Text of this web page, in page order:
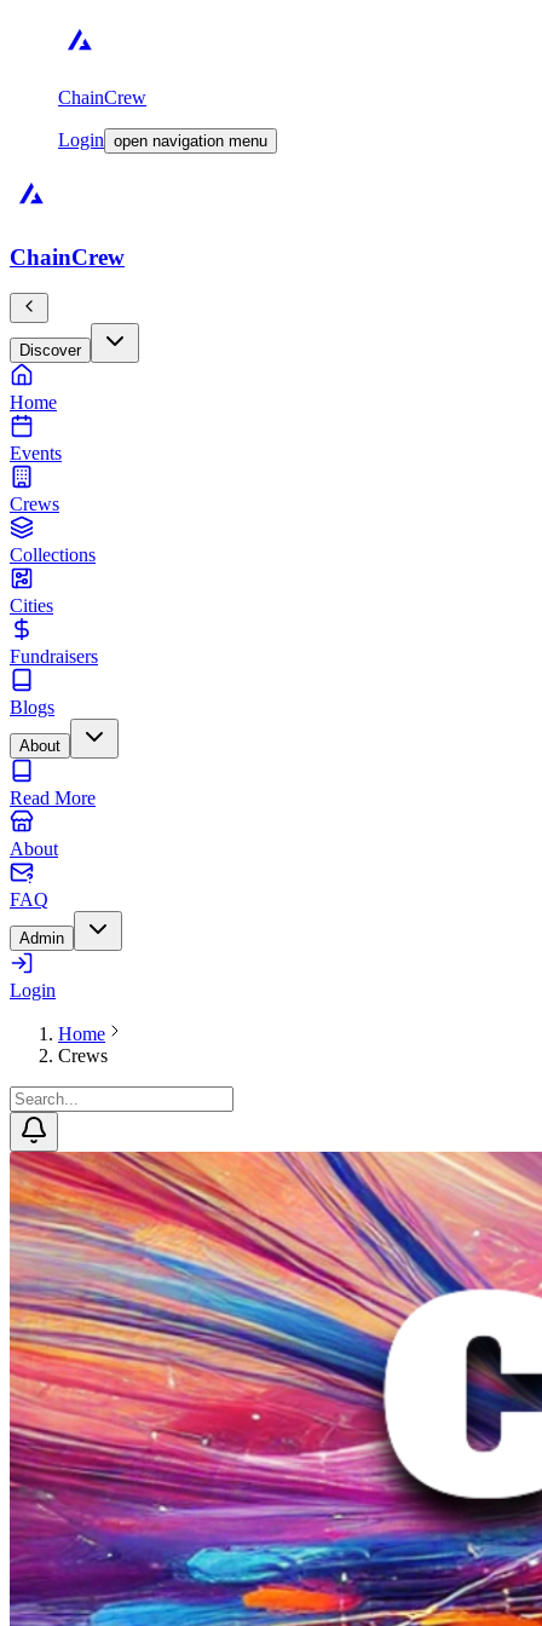
ChainCrew
Login open navigation menu
ChainCrew
Discover
Home
Events
Crews
Collections
Cities
Fundraisers
Blogs
About
Read More
About
FAQ
Admin
Login
Home
Crews